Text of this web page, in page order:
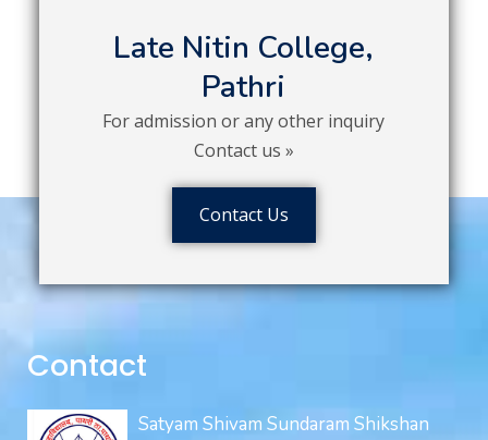
Late Nitin College,
Pathri
For admission or any other inquiry
Contact us »
Contact Us
Contact
Satyam Shivam Sundaram Shikshan